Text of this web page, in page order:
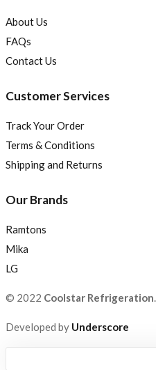
About Us
FAQs
Contact Us
Customer Services
Track Your Order
Terms & Conditions
Shipping and Returns
Our Brands
Ramtons
Mika
LG
© 2022 Coolstar Refrigeration
Developed by Underscore